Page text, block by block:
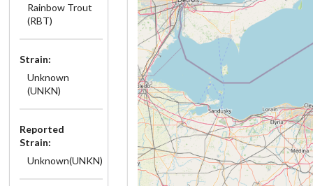
Rainbow Trout
(RBT)
Strain:
Unknown
(UNKN)
Reported
Strain:
Unknown(UNKN)